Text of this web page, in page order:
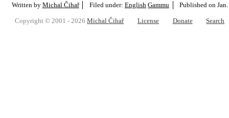
Written by Michal Čihař Filed under: English Gammu Published on
Copyright © 2001 - 2026Michal Čihař License Donate Search